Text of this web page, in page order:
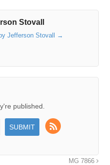
Stovall
Jefferson Stovall →
published.
MG 7866